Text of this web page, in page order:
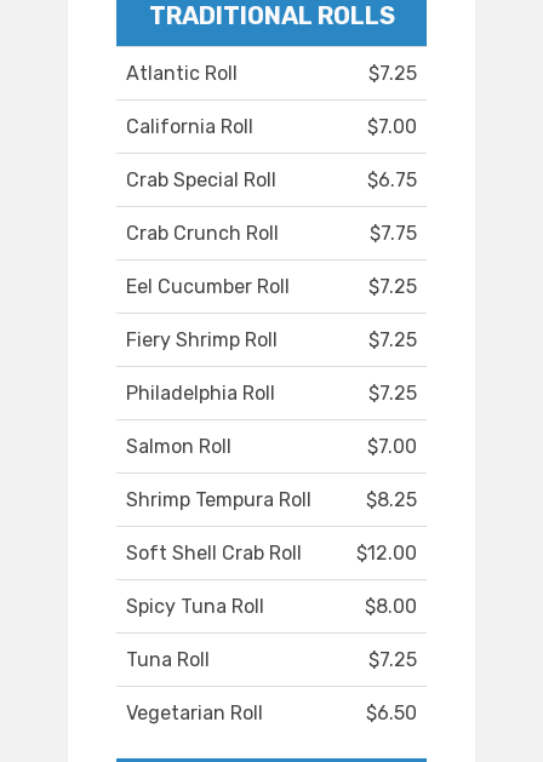
TRADITIONAL ROLLS
Atlantic Roll $7.25
California Roll $7.00
Crab Special Roll $6.75
Crab Crunch Roll $7.75
Eel Cucumber Roll $7.25
Fiery Shrimp Roll $7.25
Philadelphia Roll $7.25
Salmon Roll $7.00
Shrimp Tempura Roll $8.25
Soft Shell Crab Roll $12.00
Spicy Tuna Roll $8.00
Tuna Roll $7.25
Vegetarian Roll $6.50